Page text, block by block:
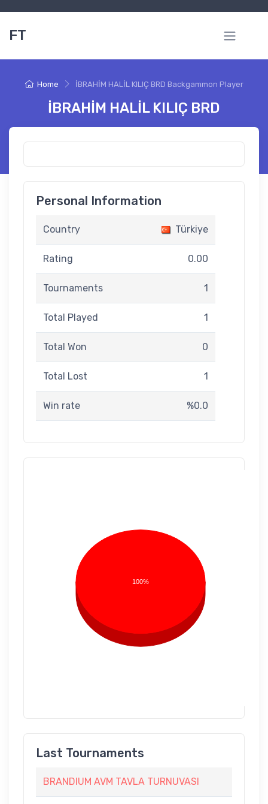
FT
Home İBRAHİM HALİL KILIÇ BRD Backgammon Player
İBRAHİM HALİL KILIÇ BRD
Personal Information
Country Türkiye
Rating 0.00
Tournaments 1
Total Played 1
Total Won 0
Total Lost 1
Win rate %0.0
100%
Last Tournaments
BRANDIUM AVM TAVLA TURNUVASI